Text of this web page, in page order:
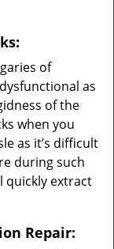
of
as
of the
when you
as it’s difficult
during such
quickly extract
Repair: